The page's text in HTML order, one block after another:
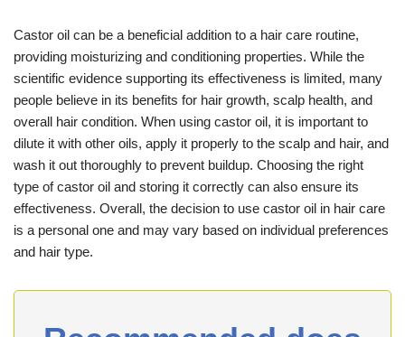
Castor oil can be a beneficial addition to a hair care routine,
providing moisturizing and conditioning properties. While the
scientific evidence supporting its effectiveness is limited, many
people believe in its benefits for hair growth, scalp health, and
overall hair condition. When using castor oil, it is important to
dilute it with other oils, apply it properly to the scalp and hair, and
wash it out thoroughly to prevent buildup. Choosing the right
type of castor oil and storing it correctly can also ensure its
effectiveness. Overall, the decision to use castor oil in hair care
is a personal one and may vary based on individual preferences
and hair type.